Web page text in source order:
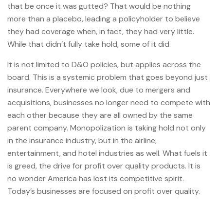
that be once it was gutted? That would be nothing
more than a placebo, leading a policyholder to believe
they had coverage when, in fact, they had very little.
While that didn’t fully take hold, some of it did.
It is not limited to D&O policies, but applies across the
board. This is a systemic problem that goes beyond just
insurance. Everywhere we look, due to mergers and
acquisitions, businesses no longer need to compete with
each other because they are all owned by the same
parent company. Monopolization is taking hold not only
in the insurance industry, but in the airline,
entertainment, and hotel industries as well. What fuels it
is greed, the drive for profit over quality products. It is
no wonder America has lost its competitive spirit.
Today’s businesses are focused on profit over quality.